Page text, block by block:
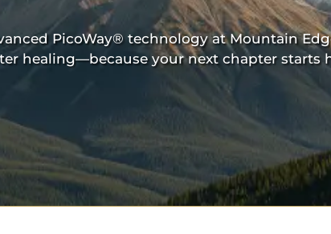
PicoWay® technology at Mountain
healing—because your next chapter starts